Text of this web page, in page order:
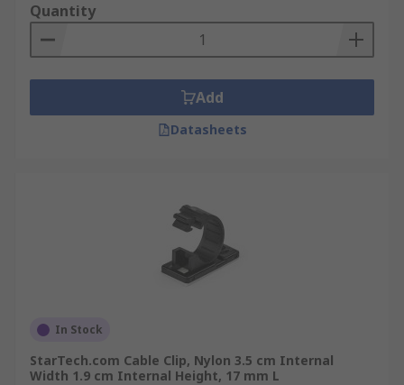
Quantity
Add
Datasheets
In Stock
StarTech.com Cable Clip, Nylon 3.5 cm Internal
Width 1.9 cm Internal Height, 17 mm L